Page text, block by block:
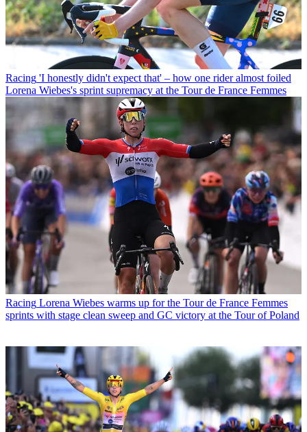
Racing 'I honestly didn't expect that' – how one rider almost foiled
Lorena Wiebes's sprint supremacy at the Tour de France Femmes
Racing Lorena Wiebes warms up for the Tour de France Femmes
sprints with stage clean sweep and GC victory at the Tour of Poland